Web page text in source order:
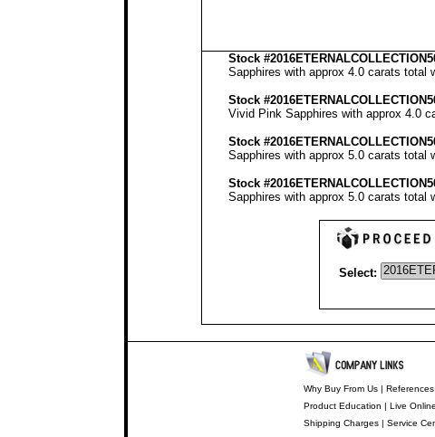
Stock
Sapphires with approx 4.0 carats total
Stock
Vivid Pink Sapphires with approx 4.0
Stock
Sapphires with approx 5.0 carats total
Stock
Sapphires with approx 5.0 carats total
Select:
Why Buy From Us| References
Product Education | Live
Shipping Charges| Service